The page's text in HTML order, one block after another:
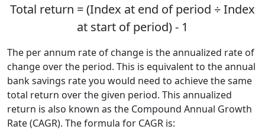
Total return = (Index at end of period ÷ Index
at start of period) - 1
The per annum rate of change is the annualized rate of
change over the period. This is equivalent to the annual
bank savings rate you would need to achieve the same
total return over the given period. This annualized
return is also known as the Compound Annual Growth
Rate (CAGR). The formula for CAGR is: